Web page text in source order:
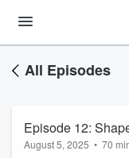
All Episodes
Episode 12:
August 5, 2025 • 70